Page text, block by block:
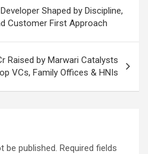
Shaped by Discipline,
Customer First Approach
Raised by Marwari Catalysts
VCs, Family Offices & HNIs
be published. Required fields